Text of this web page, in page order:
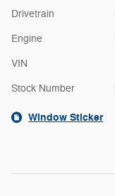
Drivetrain
Engine
VIN
Stock Number
Window Sticker